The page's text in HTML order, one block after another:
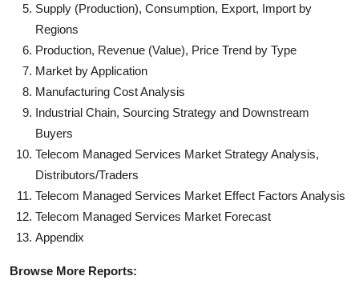
Supply (Production), Consumption, Export, Import by
Regions
Production, Revenue (Value), Price Trend by Type
Market by Application
Manufacturing Cost Analysis
Industrial Chain, Sourcing Strategy and Downstream
Buyers
Telecom Managed Services Market Strategy Analysis,
Distributors/Traders
Telecom Managed Services Market Effect Factors Analysis
Telecom Managed Services Market Forecast
Appendix
Browse More Reports: